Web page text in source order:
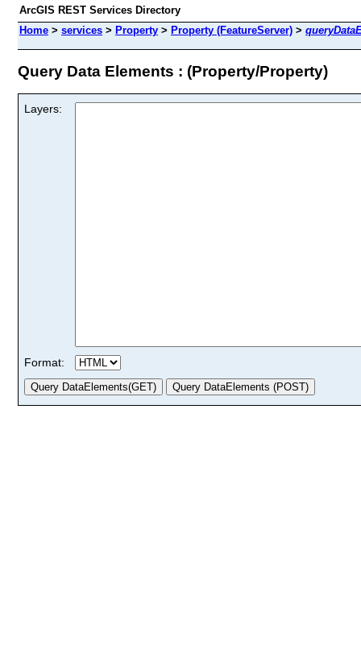
ArcGIS REST Services Directory
Home > services > Property > Property (FeatureServer) >
Query Data Elements : (Property/Property)
Layers:
Format: